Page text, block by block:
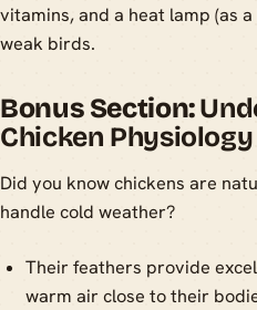
vitamins, and a heat lamp (as
weak birds.
Bonus Section:
Chicken
Did you know chickens are
handle cold weather?
Their feathers provide
warm air close to their